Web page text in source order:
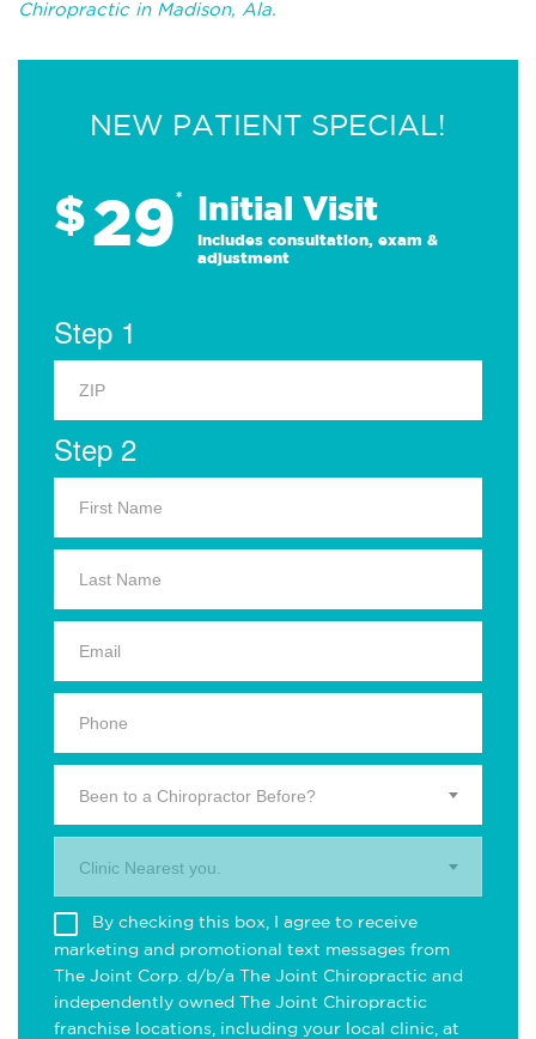
Chiropractic in Madison, Ala.
NEW PATIENT SPECIAL!
$29* Initial Visit
Includes consultation, exam &
adjustment
Step 1
Step 2
Been to a Chiropractor Before?
Clinic Nearest you.
By checking this box, I agree to receive
marketing and promotional text messages from
The Joint Corp. d/b/a The Joint Chiropractic and
independently owned The Joint Chiropractic
franchise locations, including your local clinic, at